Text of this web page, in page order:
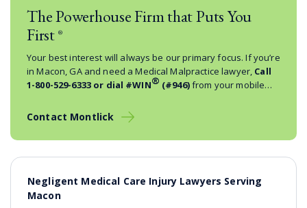
The Powerhouse Firm that Puts You
First ®
Your best interest will always be our primary focus. If you’re
in Macon, GA and need a Medical Malpractice lawyer, Call
1-800-529-6333or dial #WIN® (#946)from your mobile
Contact Montlick
Negligent Medical Care Injury Lawyers Serving
Macon